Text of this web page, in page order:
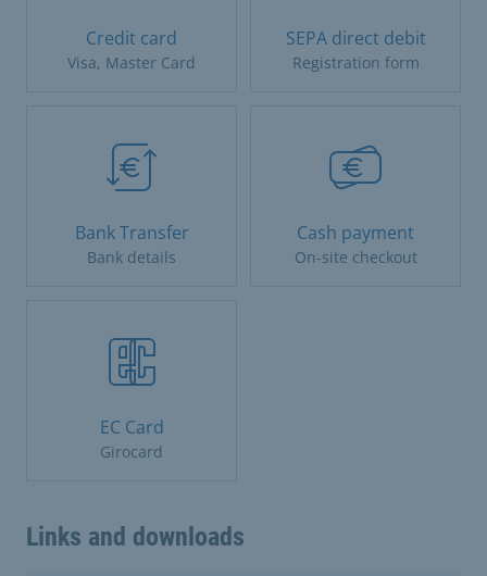
Credit card
Visa, Master Card
SEPA direct debit
Registration form
Bank Transfer
Bank details
Cash payment
On-site checkout
EC Card
Girocard
Links and downloads